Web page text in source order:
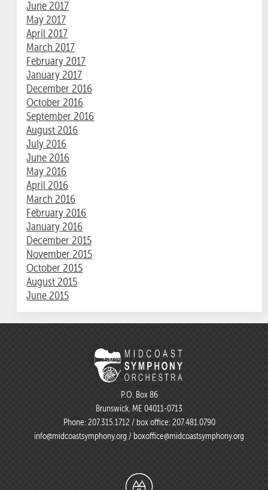
June 2017
May 2017
April 2017
March 2017
February 2017
January 2017
December 2016
October 2016
September 2016
August 2016
July 2016
June 2016
May 2016
April 2016
March 2016
February 2016
January 2016
December 2015
November 2015
October 2015
August 2015
June 2015
P.O. Box 86
Brunswick, ME 04011-0713
Phone: 207.315.1712 / box office: 207.481.0790
info@midcoastsymphony.org / boxoffice@midcoastsymphony.org